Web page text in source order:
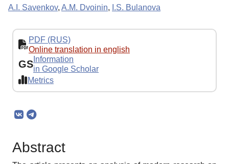
A.I. Savenkov, A.M. Dvoinin, I.S. Bulanova
PDF (RUS)
Online translation in english
GS Information
in Google Scholar
Metrics
Abstract